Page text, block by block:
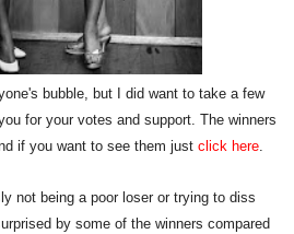
bubble, but I did want to take a few
for your votes and support. The winners
if you want to see them just click here.
not being a poor loser or trying to diss
by some of the winners compared